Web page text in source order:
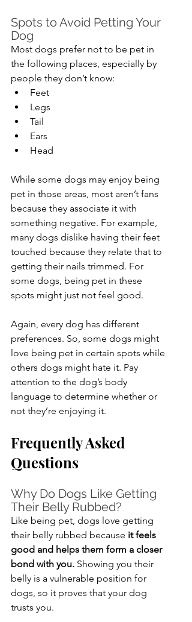
Spots to Avoid Petting Your
Dog
Most dogs prefer not to be pet in
the following places, especially by
people they don’t know:
Feet
Legs
Tail
Ears
Head
While some dogs may enjoy being
pet in those areas, most aren’t fans
because they associate it with
something negative. For example,
many dogs dislike having their feet
touched because they relate that to
getting their nails trimmed. For
some dogs, being pet in these
spots might just not feel good.
Again, every dog has different
preferences. So, some dogs might
love being pet in certain spots while
others dogs might hate it. Pay
attention to the dog’s body
language to determine whether or
not they’re enjoying it.
Frequently Asked
Questions
Why Do Dogs Like Getting
Their Belly Rubbed?
Like being pet, dogs love getting
their belly rubbed because it feels
good and helps them form a closer
bond with you. Showing you their
belly is a vulnerable position for
dogs, so it proves that your dog
trusts you.